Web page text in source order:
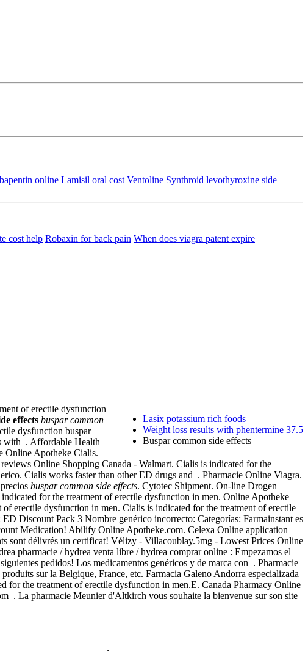
online Lamisil oral cost Ventoline Synthroid levothyroxine side
cost help Robaxin for back pain When does viagra patent expire
Lasix potassium rich foods
Weight loss results with phentermine 37.5
Buspar common side effects
of erectile dysfunction
effects buspar common
dysfunction buspar
with . Affordable Health
Online Apotheke Cialis.
Online Shopping Canada - Walmart. Cialis is indicated for the
Cialis works faster than other ED drugs and . Pharmacie Online Viagra.
buspar common side effects. Cytotec Shipment. On-line Drogen
for the treatment of erectile dysfunction in men. Online Apotheke
erectile dysfunction in men. Cialis is indicated for the treatment of erectile
Discount Pack 3 Nombre genérico incorrecto: Categorías: Farmainstant es
Medication! Abilify Online Apotheke.com. Celexa Online application
sont délivrés un certificat! Vélizy - Villacoublay.5mg - Lowest Prices Online
pharmacie / hydrea venta libre / hydrea comprar online : Empezamos el
pedidos! Los medicamentos genéricos y de marca con . Pharmacie
sur la Belgique, France, etc. Farmacia Galeno Andorra especializada
for the treatment of erectile dysfunction in men.E. Canada Pharmacy Online
. La pharmacie Meunier d'Altkirch vous souhaite la bienvenue sur son site